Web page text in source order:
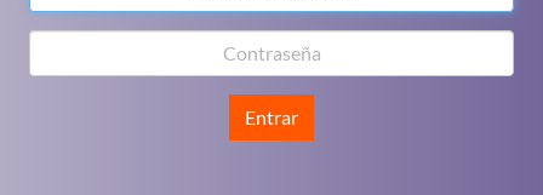
Entrar